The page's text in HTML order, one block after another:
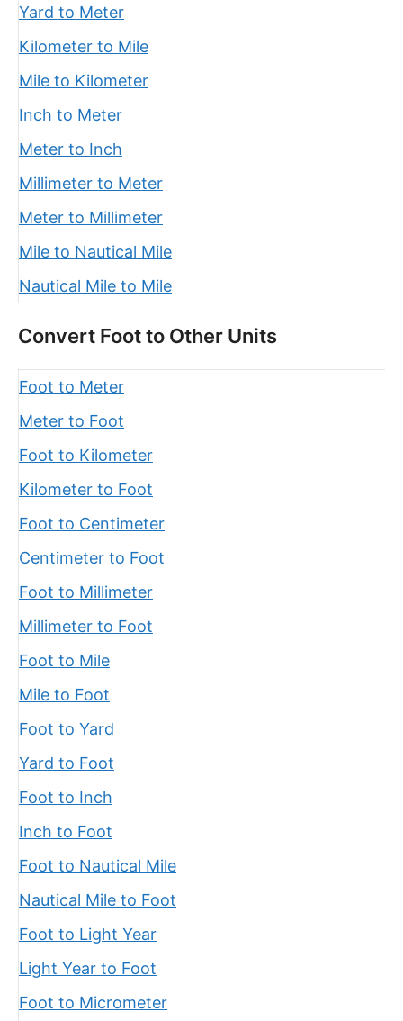
Yard to Meter
Kilometer to Mile
Mile to Kilometer
Inch to Meter
Meter to Inch
Millimeter to Meter
Meter to Millimeter
Mile to Nautical Mile
Nautical Mile to Mile
Convert Foot to Other Units
Foot to Meter
Meter to Foot
Foot to Kilometer
Kilometer to Foot
Foot to Centimeter
Centimeter to Foot
Foot to Millimeter
Millimeter to Foot
Foot to Mile
Mile to Foot
Foot to Yard
Yard to Foot
Foot to Inch
Inch to Foot
Foot to Nautical Mile
Nautical Mile to Foot
Foot to Light Year
Light Year to Foot
Foot to Micrometer